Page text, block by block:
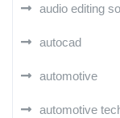
audio editing
autocad
automotive
automotive